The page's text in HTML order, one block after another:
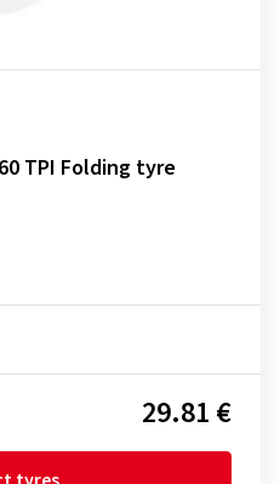
TPI Folding tyre
29.81 €